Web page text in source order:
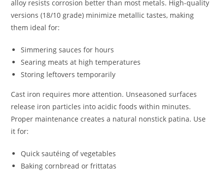
alloy resists corrosion better than most metals. High-quality
versions (18/10 grade) minimize metallic tastes, making
them ideal for:
Simmering sauces for hours
Searing meats at high temperatures
Storing leftovers temporarily
Cast iron requires more attention. Unseasoned surfaces
release iron particles into acidic foods within minutes.
Proper maintenance creates a natural nonstick patina. Use
it for:
Quick sautéing of vegetables
Baking cornbread or frittatas